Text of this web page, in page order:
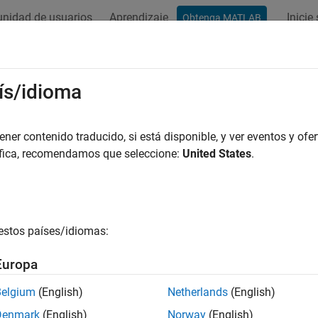
de usuarios Aprendizaje Obtenga MATLAB Inicie
configuration from code mappings for model function
= getFunction(coderMapObj,funcID,funcProperty)
funcProperty
Use this function to return the function customization
idioma
contenido traducido, si está disponible, y ver eventos y
recomendamos que seleccione: United States.
países/idiomas:
(English)
(English)
Netherlands (English)
Norway (English)